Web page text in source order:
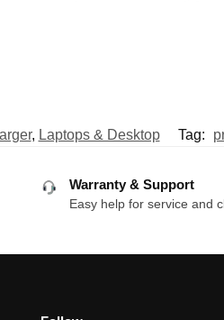
, Laptops & Desktop Tag:
Warranty & Support
Easy help for service and